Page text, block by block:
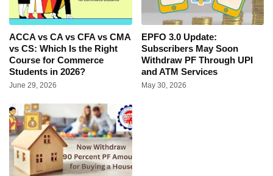
ACCA vs CA vs CFA vs CMA
vs CS: Which Is the Right
Course for Commerce
Students in 2026?
June 29, 2026
EPFO 3.0 Update:
Subscribers May Soon
Withdraw PF Through UPI
and ATM Services
May 30, 2026